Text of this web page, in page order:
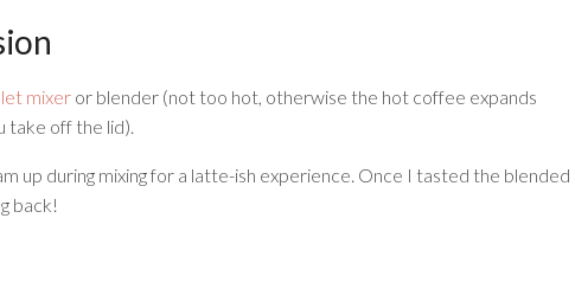
mixer or blender (not too hot, otherwise the hot coffee expands
take off the lid).
up during mixing for a latte-ish experience. Once I tasted the blended
back!